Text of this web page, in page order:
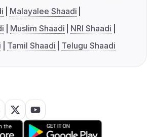
Malayalee Shaadi
Muslim Shaadi
NRI Shaadi
Tamil Shaadi Telugu Shaadi